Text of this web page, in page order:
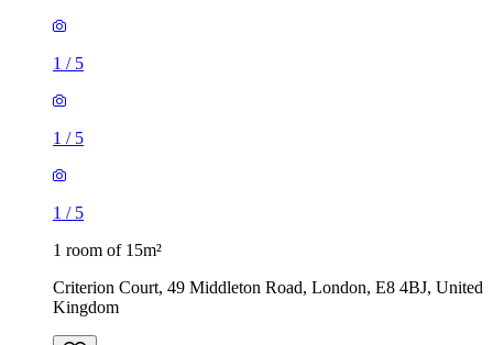
1 / 5
1 / 5
1 / 5
1 room of 15m²
Criterion Court, 49 Middleton Road, London, E8 4BJ, United
Kingdom